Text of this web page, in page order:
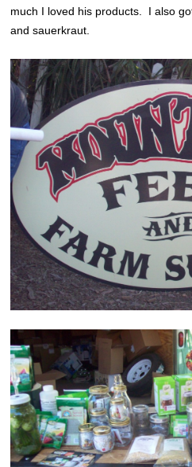
much I loved his products. I also
and sauerkraut.